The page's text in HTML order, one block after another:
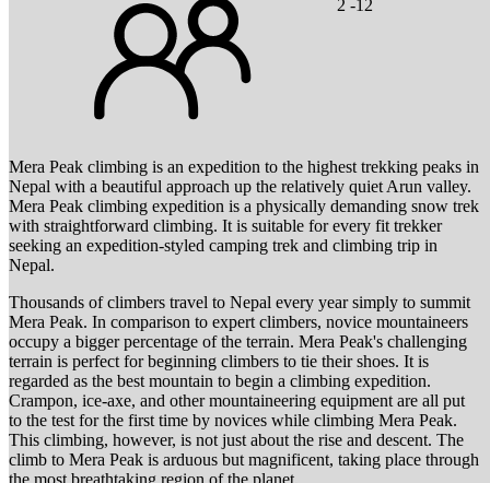
2 -12
Mera Peak climbing is an expedition to the highest trekking peaks in
Nepal with a beautiful approach up the relatively quiet Arun valley.
Mera Peak climbing expedition is a physically demanding snow trek
with straightforward climbing. It is suitable for every fit trekker
seeking an expedition-styled camping trek and climbing trip in
Nepal.
Thousands of climbers travel to Nepal every year simply to summit
Mera Peak. In comparison to expert climbers, novice mountaineers
occupy a bigger percentage of the terrain. Mera Peak's challenging
terrain is perfect for beginning climbers to tie their shoes. It is
regarded as the best mountain to begin a climbing expedition.
Crampon, ice-axe, and other mountaineering equipment are all put
to the test for the first time by novices while climbing Mera Peak.
This climbing, however, is not just about the rise and descent. The
climb to Mera Peak is arduous but magnificent, taking place through
the most breathtaking region of the planet.